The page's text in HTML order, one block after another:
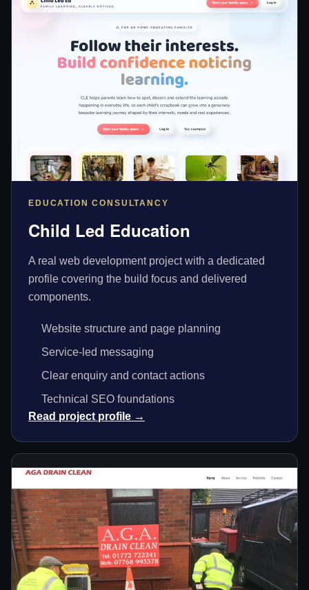
EDUCATION CONSULTANCY
Child Led Education
A real web development project with a dedicated
profile covering the build focus and delivered
components.
Website structure and page planning
Service-led messaging
Clear enquiry and contact actions
Technical SEO foundations
Read project profile →